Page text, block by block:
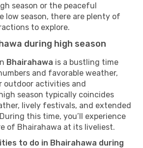
season or the peaceful
low season, there are plenty of
to explore.
during high season
Bhairahawa is a bustling time
and favorable weather,
outdoor activities and
season typically coincides
lively festivals, and extended
this time, you’ll experience
of Bhairahawa at its liveliest.
to do in Bhairahawa during